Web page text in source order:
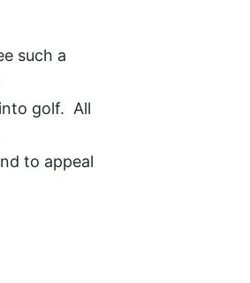
such a
golf. All
to appeal